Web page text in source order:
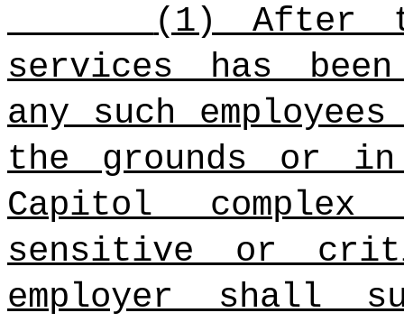
(1) After
services has
any such
the grounds or
Capitol
sensitive or
employer